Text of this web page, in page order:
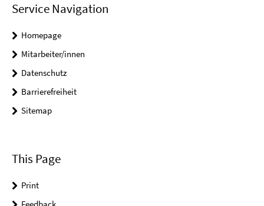
Service Navigation
Homepage
Mitarbeiter/innen
Datenschutz
Barrierefreiheit
Sitemap
This Page
Print